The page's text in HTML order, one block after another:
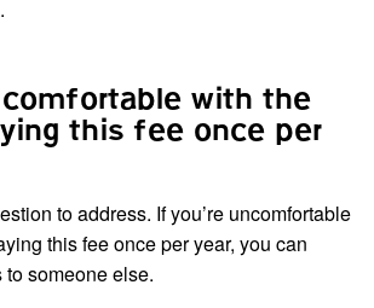
comfortable with the
this fee once per
to address. If you’re uncomfortable
this fee once per year, you can
someone else.